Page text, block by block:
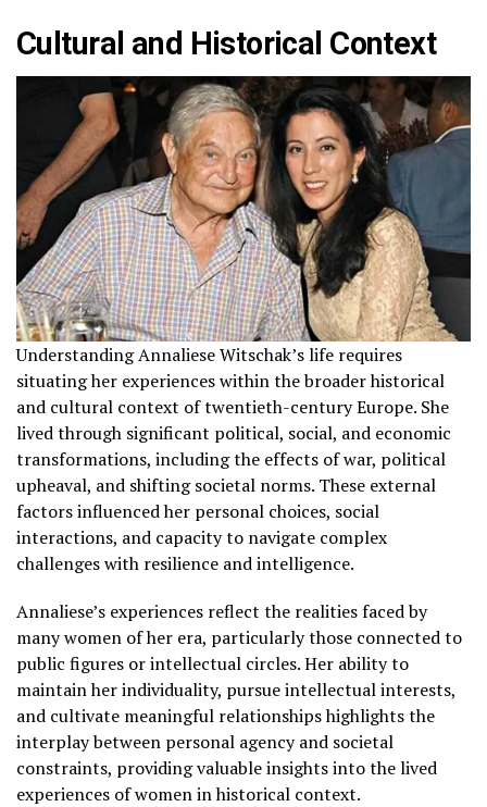
Cultural and Historical Context
Understanding Annaliese Witschak’s life requires
situating her experiences within the broader historical
and cultural context of twentieth-century Europe. She
lived through significant political, social, and economic
transformations, including the effects of war, political
upheaval, and shifting societal norms. These external
factors influenced her personal choices, social
interactions, and capacity to navigate complex
challenges with resilience and intelligence.
Annaliese’s experiences reflect the realities faced by
many women of her era, particularly those connected to
public figures or intellectual circles. Her ability to
maintain her individuality, pursue intellectual interests,
and cultivate meaningful relationships highlights the
interplay between personal agency and societal
constraints, providing valuable insights into the lived
experiences of women in historical context.